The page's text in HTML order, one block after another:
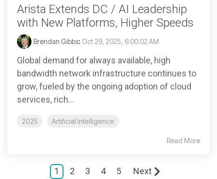
Arista Extends DC / AI Leadership
with New Platforms, Higher Speeds
Brendan Gibbs: Oct 29, 2025, 6:00:02 AM
Global demand for always available, high
bandwidth network infrastructure continues to
grow, fueled by the ongoing adoption of cloud
services, rich...
2025 Artificial Intelligence
Read More
1 2 3 4 5 Next